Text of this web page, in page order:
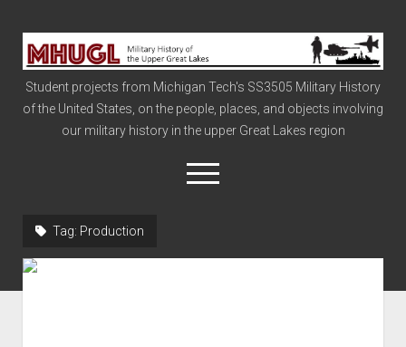
Military
History
of
the
Upper
Student projects from Michigan Tech's SS3505 Military History
of the United States, on the people, places, and objects involving
our military history in the upper Great Lakes region
open
menu
Tag: Production